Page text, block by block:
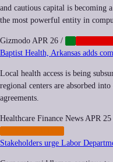
and cautious capital is becoming
the most powerful entity in
Gizmodo APR 26 /
Baptist Health, Arkansas adds
Local health access is being
regional centers are absorbed
agreements.
Healthcare Finance News APR 25
Stakeholders urge Labor